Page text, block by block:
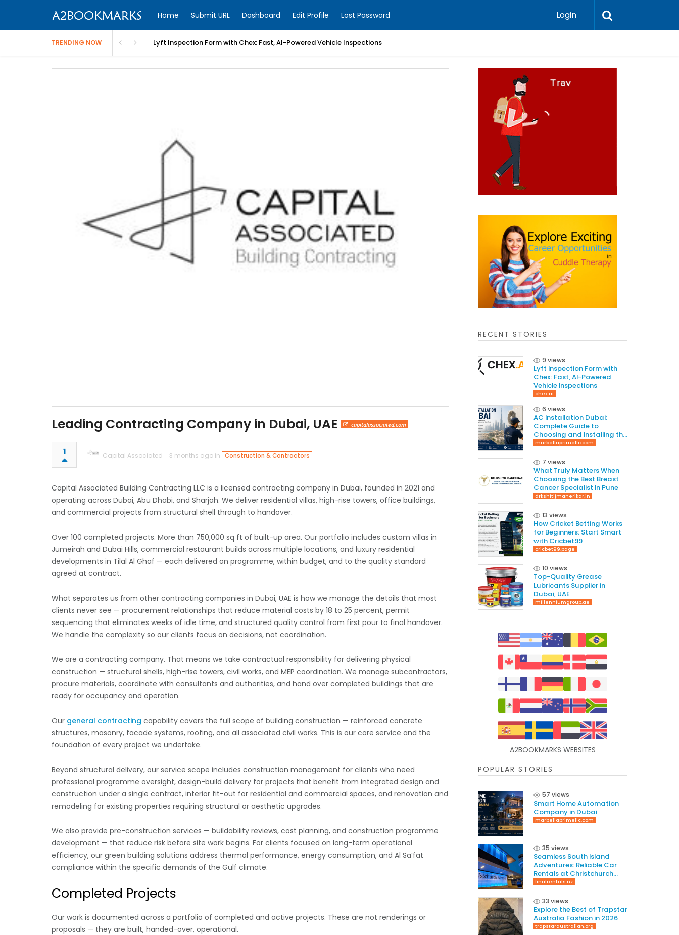
Home Submit URL Dashboard Edit Profile Lost Password Login
TRENDING NOW Lyft Inspection Form with Chex: Fast, AI-Powered Vehicle Inspections
Leading Contracting Company in Dubai, UAE capitalassociated.com
1 Capital Associated 3 months ago in Construction & Contractors
Capital Associated Building Contracting LLC is a licensed contracting company in Dubai, founded in 2021 and
operating across Dubai, Abu Dhabi, and Sharjah. We deliver residential villas, high-rise towers, office buildings,
and commercial projects from structural shell through to handover.
Over 100 completed projects. More than 750,000 sq ft of built-up area. Our portfolio includes custom villas in
Jumeirah and Dubai Hills, commercial restaurant builds across multiple locations, and luxury residential
developments in Tilal Al Ghaf — each delivered on programme, within budget, and to the quality standard
agreed at contract.
What separates us from other contracting companies in Dubai, UAE is how we manage the details that most
clients never see — procurement relationships that reduce material costs by 18 to 25 percent, permit
sequencing that eliminates weeks of idle time, and structured quality control from first pour to final handover.
We handle the complexity so our clients focus on decisions, not coordination.
We are a contracting company. That means we take contractual responsibility for delivering physical
construction — structural shells, high-rise towers, civil works, and MEP coordination. We manage subcontractors,
procure materials, coordinate with consultants and authorities, and hand over completed buildings that are
ready for occupancy and operation.
Our general contracting capability covers the full scope of building construction — reinforced concrete
structures, masonry, facade systems, roofing, and all associated civil works. This is our core service and the
foundation of every project we undertake.
Beyond structural delivery, our service scope includes construction management for clients who need
professional programme oversight, design-build delivery for projects that benefit from integrated design and
construction under a single contract, interior fit-out for residential and commercial spaces, and renovation and
remodeling for existing properties requiring structural or aesthetic upgrades.
We also provide pre-construction services — buildability reviews, cost planning, and construction programme
development — that reduce risk before site work begins. For clients focused on long-term operational
efficiency, our green building solutions address thermal performance, energy consumption, and Al Sa’fat
compliance within the specific demands of the Gulf climate.
Completed Projects
Our work is documented across a portfolio of completed and active projects. These are not renderings or
proposals — they are built, handed-over, operational.
RECENT STORIES
9 views
Lyft Inspection Form with
Chex: Fast, AI-Powered
Vehicle Inspections
chex.ai
6 views
AC Installation Dubai:
Complete Guide to
Choosing and Installing the
Right AC System
marbellaprimellc.com
7 views
What Truly Matters When
Choosing the Best Breast
Cancer Specialist In Pune
drkshitijmanerikar.in
13 views
How Cricket Betting Works
for Beginners: Start Smart
with Cricbet99
cricbet99.page
10 views
Top-Quality Grease
Lubricants Supplier in
Dubai, UAE
millenniumgroup.ae
A2BOOKMARKS WEBSITES
POPULAR STORIES
57 views
Smart Home Automation
Company in Dubai
marbellaprimellc.com
35 views
Seamless South Island
Adventures: Reliable Car
Rentals at Christchurch
International Airport
finalrentals.nz
33 views
Explore the Best of Trapstar
Australia Fashion in 2026
trapstaraustralian.org